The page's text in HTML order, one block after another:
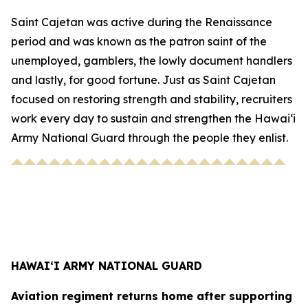
Saint Cajetan was active during the Renaissance
period and was known as the patron saint of the
unemployed, gamblers, the lowly document handlers
and lastly, for good fortune. Just as Saint Cajetan
focused on restoring strength and stability, recruiters
work every day to sustain and strengthen the Hawaiʻi
Army National Guard through the people they enlist.
HAWAI‘I ARMY NATIONAL GUARD
Aviation regiment returns home after supporting